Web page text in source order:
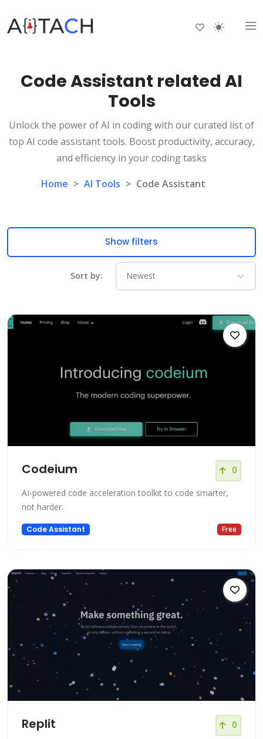
Code Assistant related AI
Tools
Unlock the power of AI in coding with our curated list of
top AI code assistant tools. Boost productivity, accuracy,
and efficiency in your coding tasks
Home > AI Tools > Code Assistant
Show filters
Sort by:
Codeium 0
AI-powered code acceleration toolkit to code smarter,
not harder.
Code Assistant Free
Replit 0